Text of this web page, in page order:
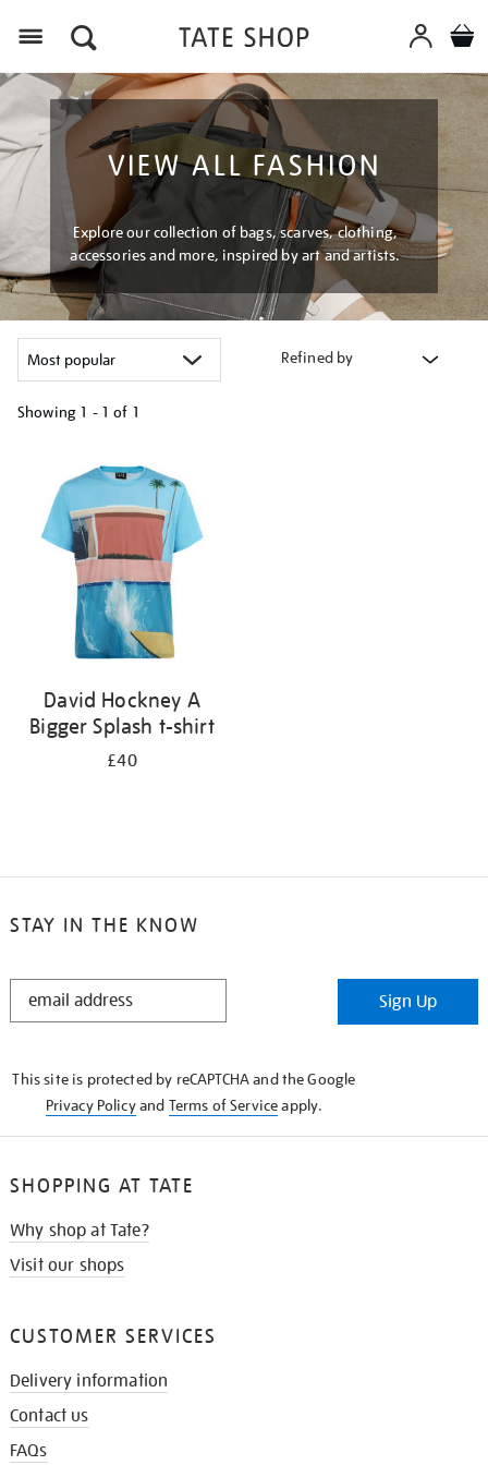
VIEW ALL FASHION
Explore our collection of bags, scarves, clothing,
accessories and more, inspired by art and artists.
Refined by
Showing 1 - 1 of 1
results
David Hockney A
Bigger Splash t-shirt
£40
STAY IN THE KNOW
STAY
Sign Up
This site is protected by reCAPTCHA and the Google
Privacy Policyand Terms of Serviceapply.
SHOPPING AT TATE
Why shop at Tate?
Visit our shops
CUSTOMER SERVICES
Delivery information
Contact us
FAQs